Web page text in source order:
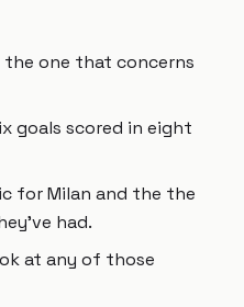
one that concerns
goals scored in eight
for Milan and the the
had.
at any of those